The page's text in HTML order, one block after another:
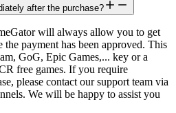
after the purchase?
will always allow you to get
payment has been approved. This
GoG, Epic Games,... key or a
free games. If you require
please contact our support team via
We will be happy to assist you